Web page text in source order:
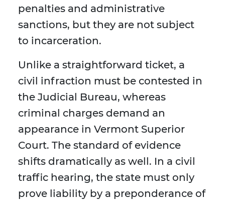
penalties and administrative
sanctions, but they are not subject
to incarceration.
Unlike a straightforward ticket, a
civil infraction must be contested in
the Judicial Bureau, whereas
criminal charges demand an
appearance in Vermont Superior
Court. The standard of evidence
shifts dramatically as well. In a civil
traffic hearing, the state must only
prove liability by a preponderance of